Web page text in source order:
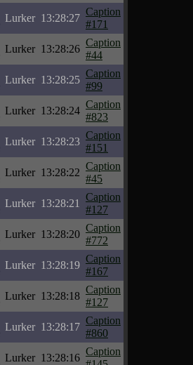
Lurker 13:28:27
Caption
#171
Lurker 13:28:26
Caption
#44
Lurker 13:28:25
Caption
#99
Lurker 13:28:24
Caption
#823
Lurker 13:28:23
Caption
#151
Lurker 13:28:22
Caption
#45
Lurker 13:28:21
Caption
#127
Lurker 13:28:20
Caption
#772
Lurker 13:28:19
Caption
#167
Lurker 13:28:18
Caption
#127
Lurker 13:28:17
Caption
#860
Lurker 13:28:16
Caption